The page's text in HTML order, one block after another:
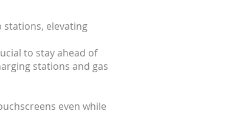
stations, elevating
to stay ahead of
stations and gas
even while